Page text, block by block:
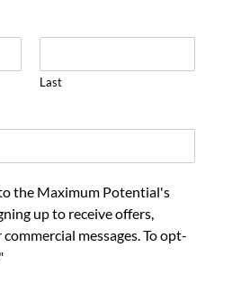
Last
the Maximum Potential's
up to receive offers,
messages. To opt-